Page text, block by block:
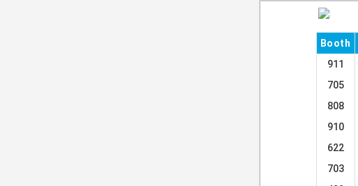
Booth
911
705
808
910
622
703